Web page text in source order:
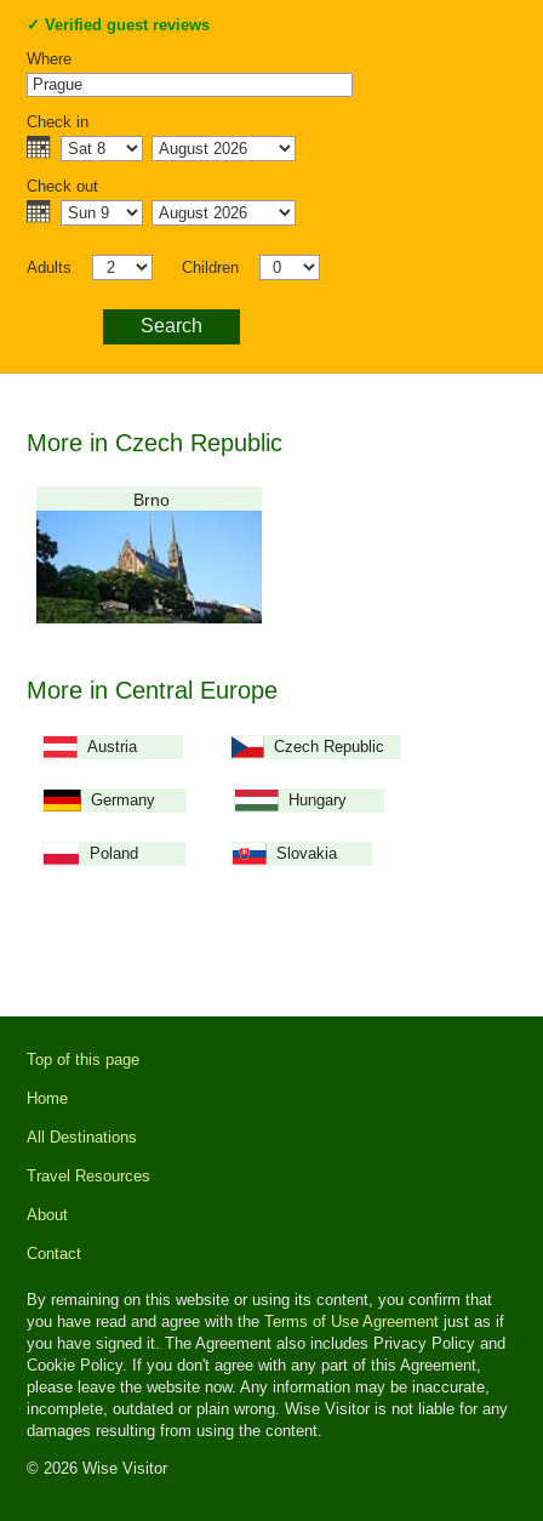
✓Verified guest reviews
Where
Check in
Check out
Adults Children
Search
More in Czech Republic
Brno
More in Central Europe
Austria Czech Republic
Germany Hungary
Poland Slovakia
Top of this page
Home
All Destinations
Travel Resources
About
Contact
By remaining on this website or using its content, you confirm that
you have read and agree with theTerms of Use Agreement just as if
you have signed it. The Agreement also includes Privacy Policy and
Cookie Policy. If you don't agree with any part of this Agreement,
please leave the website now. Any information may be inaccurate,
incomplete, outdated or plain wrong. Wise Visitor is not liable for any
damages resulting from using the content.
© 2026 Wise Visitor